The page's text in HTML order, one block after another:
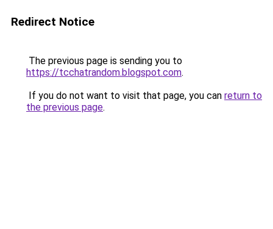
Redirect Notice
The previous page is sending you to
https://tcchatrandom.blogspot.com.
If you do not want to visit that page, you can return to
the previous page.